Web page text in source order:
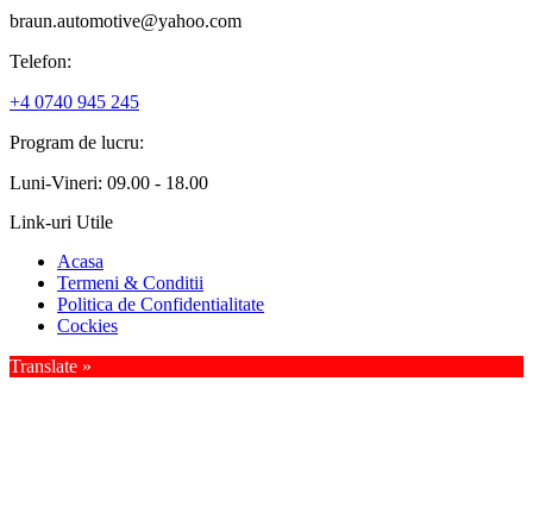
braun.automotive@yahoo.com
Telefon:
+4 0740 945 245
Program de lucru:
Luni-Vineri: 09.00 - 18.00
Link-uri Utile
Acasa
Termeni & Conditii
Politica de Confidentialitate
Cockies
Translate »